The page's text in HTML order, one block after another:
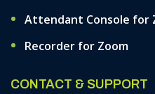
Attendant Console for
Recorder for Zoom
CONTACT & SUPPORT